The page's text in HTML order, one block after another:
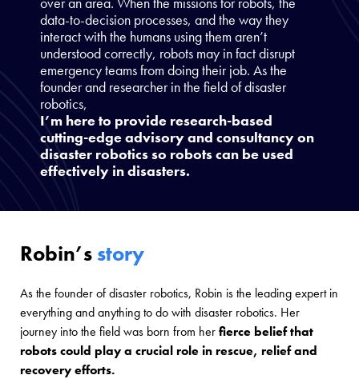
data-to-decision processes, and the way they
interact with the humans using them aren’t
understood correctly, robots may in fact disrupt
emergency teams from doing their job. As the
founder and researcher in the field of disaster
robotics,
I’m here to provide research-based
cutting-edge advisory and consultancy on
disaster robotics so robots can be used
effectively in disasters.
Robin’s story
As the founder of disaster robotics, Robin is the leading expert in
everything and anything to do with disaster robotics. Her
journey into the field was born from herfierce belief that
robots could play a crucial role in rescue, relief and
recovery efforts.